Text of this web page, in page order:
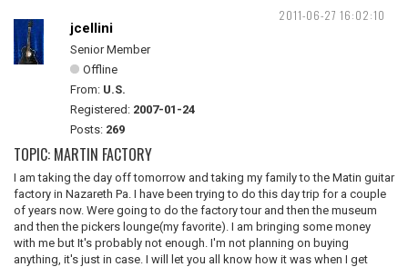
2011-06-27 16:02:10
jcellini
Senior Member
Offline
From: U.S.
Registered: 2007-01-24
Posts: 269
TOPIC: MARTIN FACTORY
I am taking the day off tomorrow and taking my family to the Matin guitar
factory in Nazareth Pa. I have been trying to do this day trip for a couple
of years now. Were going to do the factory tour and then the museum
and then the pickers lounge(my favorite). I am bringing some money
with me but It's probably not enough. I'm not planning on buying
anything, it's just in case. I will let you all know how it was when I get